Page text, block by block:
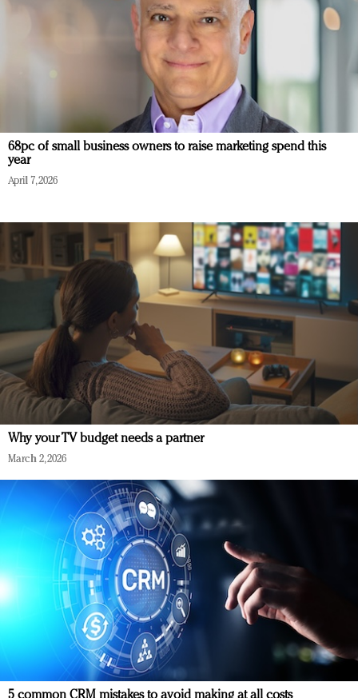
68pc of small business owners to raise marketing spend this
year
April 7, 2026
Why your TV budget needs a partner
March 2, 2026